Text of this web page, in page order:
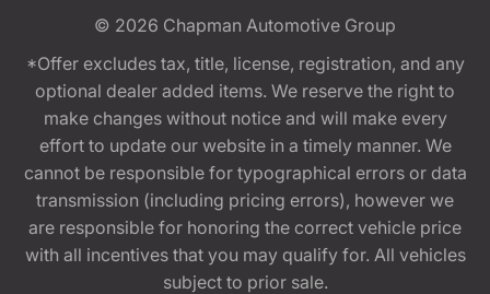
© 2026 Chapman Automotive Group
*Offer excludes tax, title, license, registration, and any
optional dealer added items. We reserve the right to
make changes without notice and will make every
effort to update our website in a timely manner. We
cannot be responsible for typographical errors or data
transmission (including pricing errors), however we
are responsible for honoring the correct vehicle price
with all incentives that you may qualify for. All vehicles
subject to prior sale.